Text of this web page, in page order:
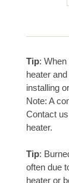
Tip:
heater
installing
Note: A
Contact
heater.
Tip:
often due
heater or